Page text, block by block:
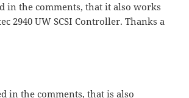
in the comments, that it also works
2940 UW SCSI Controller. Thanks a
in the comments, that is also